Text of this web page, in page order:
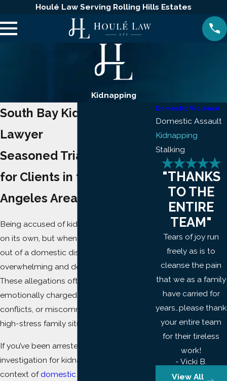
Houlé Law Serving Rolling Hills Estates
Kidnapping
South Bay Kidnapping
Lawyer
Seasoned Trial Readiness
for Clients in the Los
Angeles Area
Being accused of kidnapping is alarming
on its own, but when the charge arises
out of a domestic dispute, it can be
overwhelming and deeply personal.
These allegations often stem from
emotionally charged breakups, custody
conflicts, or miscommunications during
high-stress family situations.
If you’ve been arrested or are under
investigation for kidnapping in the
context of domestic violence
Domestic Violence
Domestic Assault
Kidnapping
Stalking
"THANKS
TO THE
ENTIRE
TEAM"
Tears of joy run
freely as is to
cleanse the pain
that we as a family
have carried for
years…please thank
your entire team
for their tireless
work!
- Vicki B.
View All